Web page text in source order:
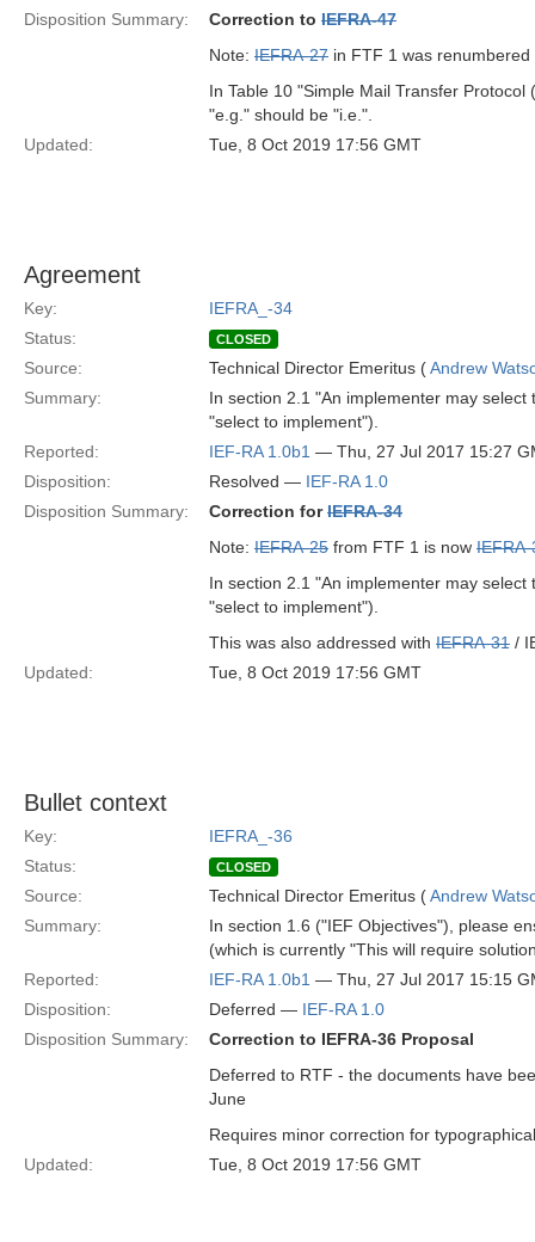
Disposition Summary:
Correction to IEFRA-47
Note: IEFRA-27 in FTF 1 was
In Table 10 "Simple Mail Transfer
"e.g." should be "i.e.".
Updated:
Tue, 8 Oct 2019 17:56 GMT
Agreement
Key:
IEFRA_-34
Status:
CLOSED
Source: Technical Director Emeritus (Andrew
Summary:
In section 2.1 "An implementer may
"select to implement").
Reported:
IEF-RA 1.0b1 — Thu, 27 Jul 2017 15:27
Disposition:
Resolved — IEF-RA 1.0
Disposition Summary:
Correction forIEFRA-34
Note: IEFRA-25 from FTF 1 is now IEFRA-
In section 2.1 "An implementer may
"select to implement").
This was also addressed with IEFRA-31 /
Updated:
Tue, 8 Oct 2019 17:56 GMT
Bullet context
Key:
IEFRA_-36
Status:
CLOSED
Source: Technical Director Emeritus (Andrew
Summary:
In section 1.6 ("IEF Objectives"), please
(which is currently "This will require
Reported:
IEF-RA 1.0b1 — Thu, 27 Jul 2017 15:15
Disposition:
Deferred — IEF-RA 1.0
Disposition Summary:
Correction to IEFRA-36 Proposal
Deferred to RTF - the documents have
June
Requires minor correction for
Updated:
Tue, 8 Oct 2019 17:56 GMT